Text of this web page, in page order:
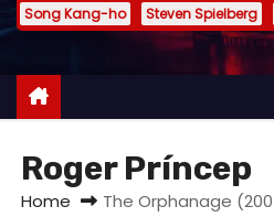
e
Song Kang-ho
Steven Spielberg
Roger Príncep
Home The Orphanage